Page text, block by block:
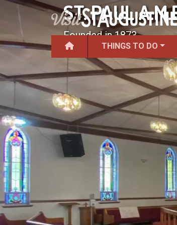
THINGS TO DO
ST. PAUL
Founded in 1873.